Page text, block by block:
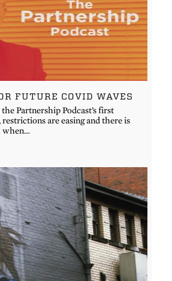
FUTURE COVID WAVES
Partnership Podcast’s first
are easing and there is
when…